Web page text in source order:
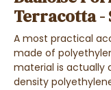
Terracotta -
A most practical
made of
material is actually
density